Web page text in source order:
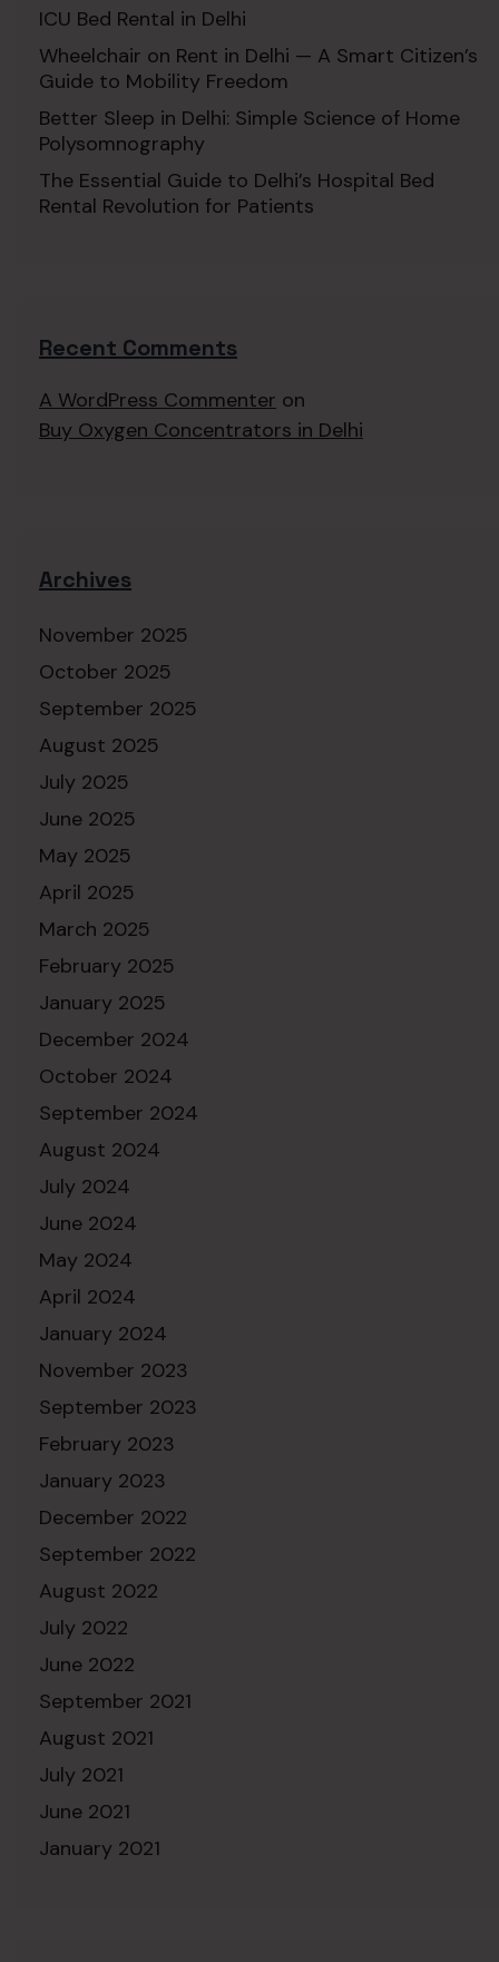
ICU Bed Rental in Delhi
Wheelchair on Rent in Delhi — A Smart Citizen’s
Guide to Mobility Freedom
Better Sleep in Delhi: Simple Science of Home
Polysomnography
The Essential Guide to Delhi’s Hospital Bed
Rental Revolution for Patients
Recent Comments
A WordPress Commenter on
Buy Oxygen Concentrators in Delhi
Archives
November 2025
October 2025
September 2025
August 2025
July 2025
June 2025
May 2025
April 2025
March 2025
February 2025
January 2025
December 2024
October 2024
September 2024
August 2024
July 2024
June 2024
May 2024
April 2024
January 2024
November 2023
September 2023
February 2023
January 2023
December 2022
September 2022
August 2022
July 2022
June 2022
September 2021
August 2021
July 2021
June 2021
January 2021